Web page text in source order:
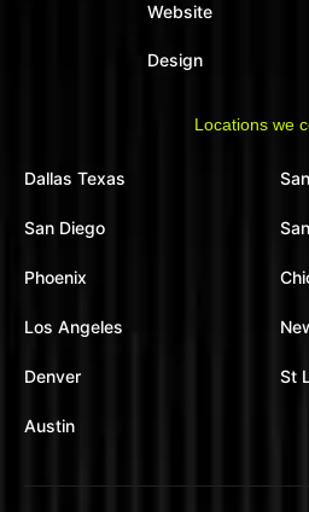
Website
Design
Locations we
Dallas Texas
San Diego
Phoenix
Los Angeles
Denver St
Austin